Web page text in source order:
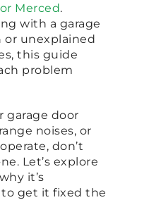
Merced.
with a garage
or unexplained
this guide
problem
garage door
noises, or
don’t
Let’s explore
it’s
get it fixed the